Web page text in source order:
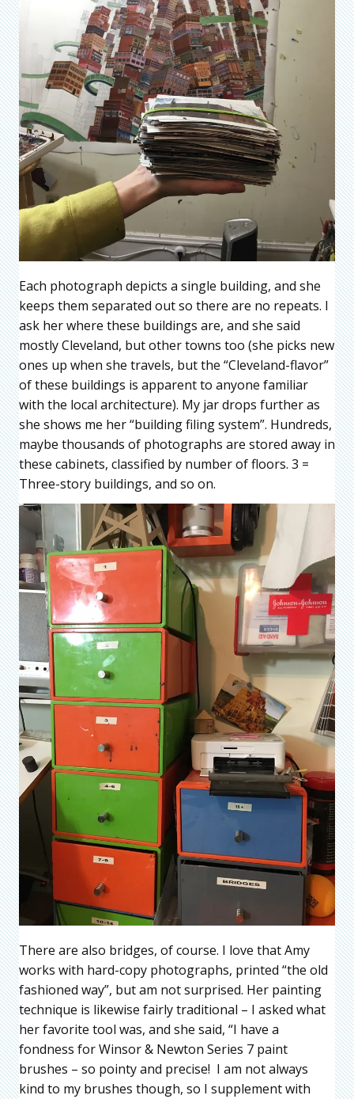
Each photograph depicts a single building, and she
keeps them separated out so there are no repeats. I
ask her where these buildings are, and she said
mostly Cleveland, but other towns too (she picks new
ones up when she travels, but the “Cleveland-flavor”
of these buildings is apparent to anyone familiar
with the local architecture). My jar drops further as
she shows me her “building filing system”. Hundreds,
maybe thousands of photographs are stored away in
these cabinets, classified by number of floors. 3 =
Three-story buildings, and so on.
There are also bridges, of course. I love that Amy
works with hard-copy photographs, printed “the old
fashioned way”, but am not surprised. Her painting
technique is likewise fairly traditional – I asked what
her favorite tool was, and she said, “I have a
fondness for Winsor & Newton Series 7 paint
brushes – so pointy and precise! I am not always
kind to my brushes though, so I supplement with